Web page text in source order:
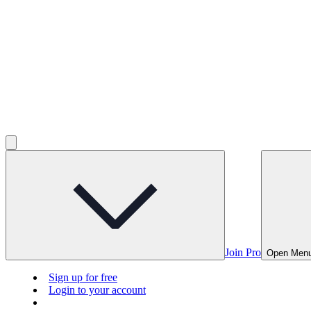
Join Pro Open
Sign up for free
Login to your account